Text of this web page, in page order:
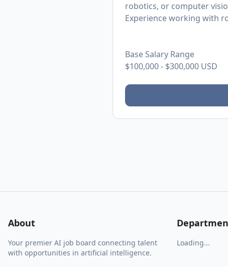
robotics, or computer
Experience working with
Base Salary Range
$100,000- $300,000 USD
About
Your premier AI job board connecting talent
with opportunities in artificial intelligence.
Loading...